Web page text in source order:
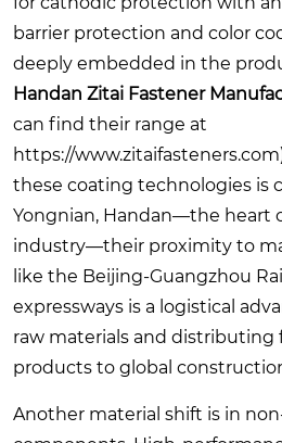
barrier protection and color
deeply embedded in the
Handan Zitai Fastener
can find their range at
https://www.zitaifasteners.com
these coating technologies is
Yongnian, Handan—the heart
industry—their proximity to
like the Beijing-Guangzhou
expressways is a logistical
raw materials and distributing
products to global
Another material shift is in